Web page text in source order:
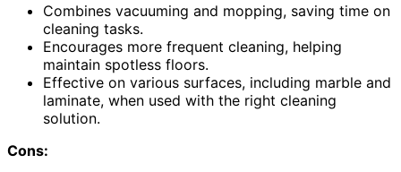
Combines vacuuming and mopping, saving time on
cleaning tasks.
Encourages more frequent cleaning, helping
maintain spotless floors.
Effective on various surfaces, including marble and
laminate, when used with the right cleaning
solution.
Cons: